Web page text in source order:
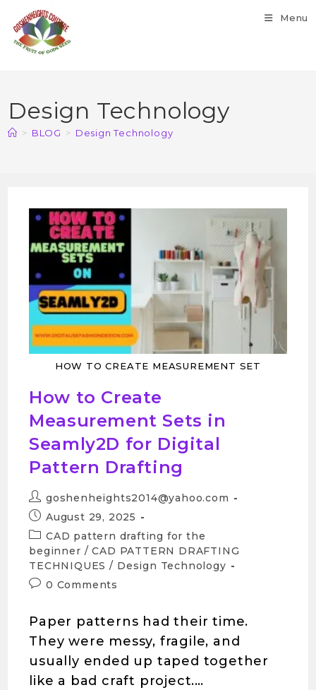
Menu
Design Technology
> BLOG > Design Technology
HOW TO CREATE MEASUREMENT SET
How to Create
Measurement Sets in
Seamly2D for Digital
Pattern Drafting
goshenheights2014@yahoo.com
August 29, 2025
CAD pattern drafting for the
beginner / CAD PATTERN DRAFTING
TECHNIQUES / Design Technology
0 Comments
Paper patterns had their time.
They were messy, fragile, and
usually ended up taped together
like a bad craft project.…